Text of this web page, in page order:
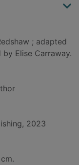
; adapted
Elise Carraway.
2023